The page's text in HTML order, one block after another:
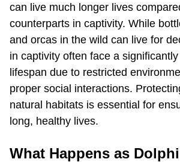
can live much longer lives
counterparts in captivity. While
and orcas in the wild can live for
in captivity often face a
lifespan due to restricted
proper social interactions.
natural habitats is essential for
long, healthy lives.
What Happens as